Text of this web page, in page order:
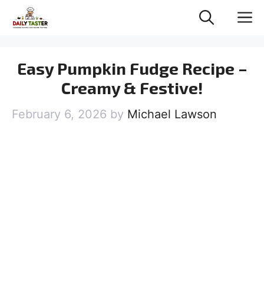
Easy Pumpkin Fudge Recipe –
Creamy & Festive!
February 6, 2026 by Michael Lawson